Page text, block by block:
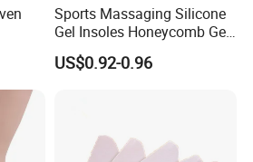
Sports Massaging Silicone
Gel Insoles Honeycomb Gel
Insoles
US$0.92-0.96